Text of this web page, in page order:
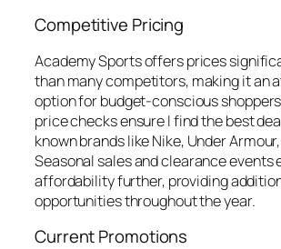
Competitive Pricing
Academy Sports offers prices
than many competitors, making it an
option for budget-conscious
price checks ensure I find the best
known brands like Nike, Under
Seasonal sales and clearance events
affordability further, providing
opportunities throughout the year.
Current Promotions